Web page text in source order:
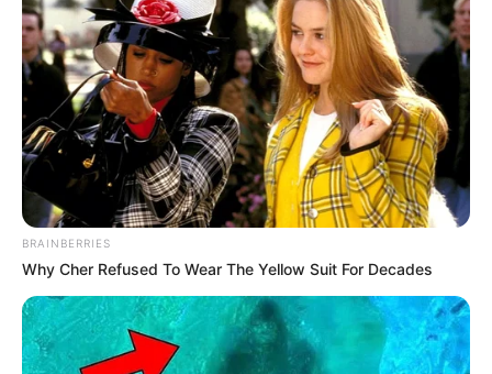
standing within the entertainment industry. Orsi’s
journey towards prosperity has been guided by
her unwavering dedication, talent, and relentless
pursuit of excellence.
Height, Weight & More
and maintains a weight of 50 kg. She possesses
captivating Brown eyes and stunning Blonde
hair.
BRAINBERRIES
Why Cher Refused To Wear The Yellow Suit For Decades